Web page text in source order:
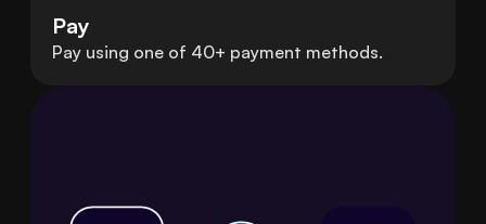
Pay
Pay using one of 40+ payment methods.